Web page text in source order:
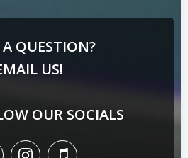
A QUESTION?
US!
OUR SOCIALS